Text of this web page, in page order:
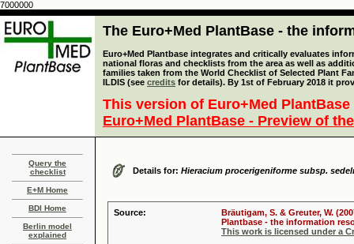
7000000
The Euro+Med PlantBase - the
Euro+Med Plantbase integrates and critically evaluates
national floras and checklists from the area as well as
families taken from the World Checklist of Selected Plant
ILDIS (see credits for details). By 1st of February 2018 it
This version of Euro+Med
Euro+Med PlantBase - Preview of
Query the
checklist
E+M Home
BDI Home
Berlin model
explained
Details for: Hieracium procerigeniforme subsp.
Source:
Bräutigam, S. & Greuter, W.
Plantbase - the information
This work is licensed under a